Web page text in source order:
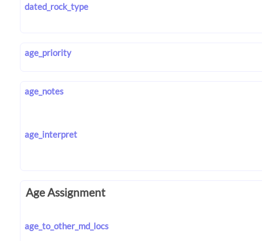
dated_rock_type
age_priority
age_notes
age_interpret
Age Assignment
age_to_other_md_locs